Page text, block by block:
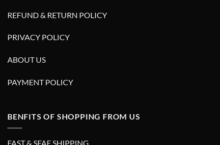
REFUND & RETURN POLICY
PRIVACY POLICY
ABOUT US
PAYMENT POLICY
BENFITS OF SHOPPING FROM US
FAST & SFAE SHIPPING